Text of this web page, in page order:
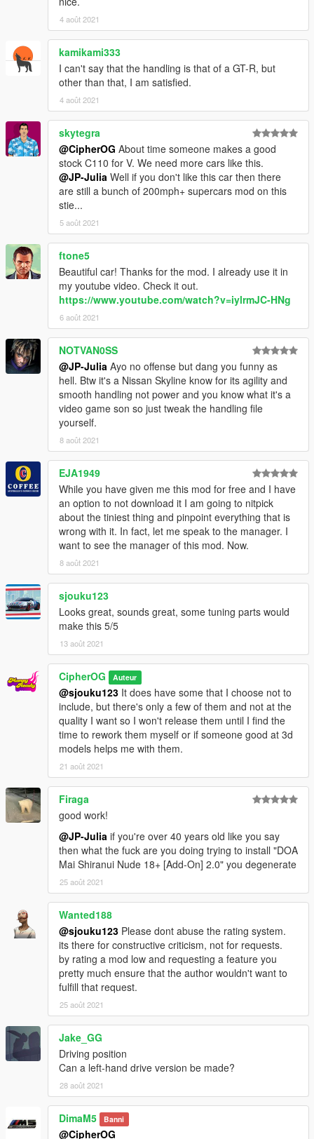
mod. If you paid for this, you were scammed.
Also please for the love of god, don't slap on an oversized LS
engine and drag tires on it and sell it as a premium mod. Have
some decency, convert your own.
4 août 2021
kamikami333
I can't say that the handling is that of a GT-R, but
other than that, I am satisfied.
4 août 2021
skytegra
@CipherOG About time someone makes a good
stock C110 for V. We need more cars like this.
@JP-Julia Well if you don't like this car then there
are still a bunch of 200mph+ supercars mod on this
stie...
5 août 2021
ftone5
Beautiful car! Thanks for the mod. I already use it in
my youtube video. Check it out.
https://www.youtube.com/watch?v=iylrmJC-HNg
6 août 2021
NOTVAN0SS
@JP-Julia Ayo no offense but dang you funny as
hell. Btw it's a Nissan Skyline know for its agility and
smooth handling not power and you know what it's a
video game son so just tweak the handling file
yourself.
8 août 2021
EJA1949
While you have given me this mod for free and I have
an option to not download it I am going to nitpick
about the tiniest thing and pinpoint everything that is
wrong with it. In fact, let me speak to the manager. I
want to see the manager of this mod. Now.
8 août 2021
sjouku123
Looks great, sounds great, some tuning parts would
make this 5/5
13 août 2021
CipherOG Auteur
@sjouku123 It does have some that I choose not to
include, but there's only a few of them and not at the
quality I want so I won't release them until I find the
time to rework them myself or if someone good at 3d
models helps me with them.
21 août 2021
Firaga
good work!
@JP-Julia if you're over 40 years old like you say
then what the fuck are you doing trying to install "DOA
Mai Shiranui Nude 18+ [Add-On] 2.0" you degenerate
25 août 2021
Wanted188
@sjouku123 Please dont abuse the rating system.
its there for constructive criticism, not for requests.
by rating a mod low and requesting a feature you
pretty much ensure that the author wouldn't want to
fulfill that request.
25 août 2021
Jake_GG
Driving position
Can a left-hand drive version be made?
28 août 2021
DimaM5 Banni
@CipherOG